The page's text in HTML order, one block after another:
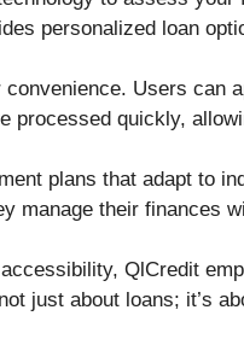
personalized loan
Users can
processed quickly,
plans that adapt to
manage their finances
QlCredit
just about loans; it’s